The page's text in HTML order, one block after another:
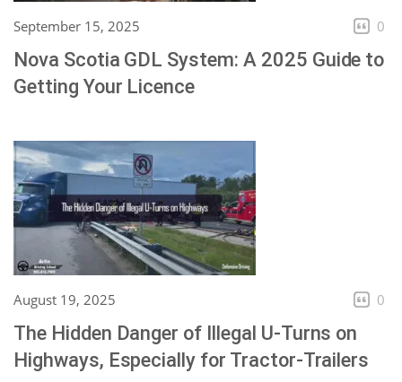
September 15, 2025 0
Nova Scotia GDL System: A 2025 Guide to
Getting Your Licence
August 19, 2025 0
The Hidden Danger of Illegal U-Turns on
Highways, Especially for Tractor-Trailers